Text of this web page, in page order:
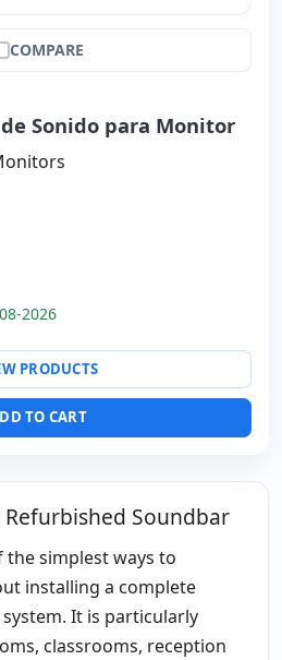
COMPARE
Sonido para Monitor
2026
PRODUCTS
TO CART
Soundbar
the simplest ways to
installing a complete
It is particularly
classrooms, reception